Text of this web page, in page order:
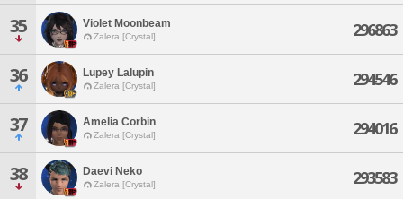
35 Violet Moonbeam
Zalera [Crystal] 296863
36 Lupey Lalupin
Zalera [Crystal] 294546
37 Amelia Corbin
Zalera [Crystal] 294016
38 Daevi Neko
Zalera [Crystal] 293583